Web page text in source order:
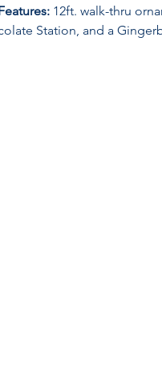
12ft. walk-thru
Station, and a